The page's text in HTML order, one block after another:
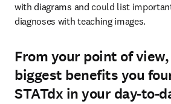
with diagrams and could list
diagnoses with teaching images.
From your point of
biggest benefits you
STATdx in your day-to-